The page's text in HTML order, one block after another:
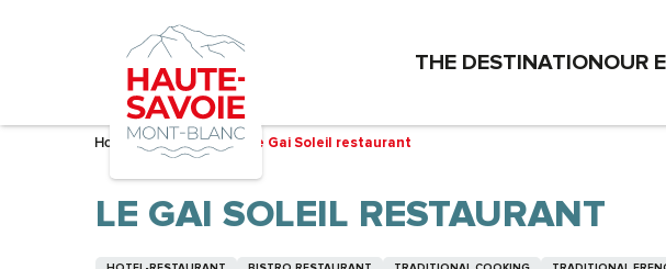
THE DESTINATIONOUR
Home – I’m preparing Le Gai Soleil restaurant
LE GAI SOLEIL RESTAURANT